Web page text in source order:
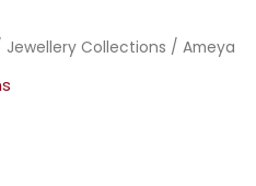
Jewellery Collections / Ameya